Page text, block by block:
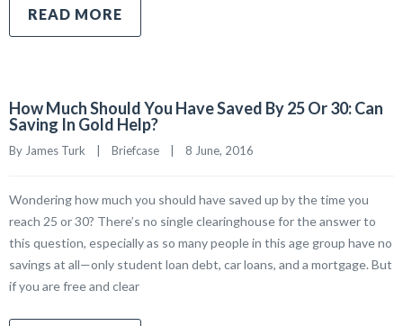
READ MORE
How Much Should You Have Saved By 25 Or 30: Can
Saving In Gold Help?
By James Turk    | Briefcase
    |    8 June, 2016
Wondering how much you should have saved up by the time you
reach 25 or 30? There’s no single clearinghouse for the answer to
this question, especially as so many people in this age group have no
savings at all—only student loan debt, car loans, and a mortgage. But
if you are free and clear